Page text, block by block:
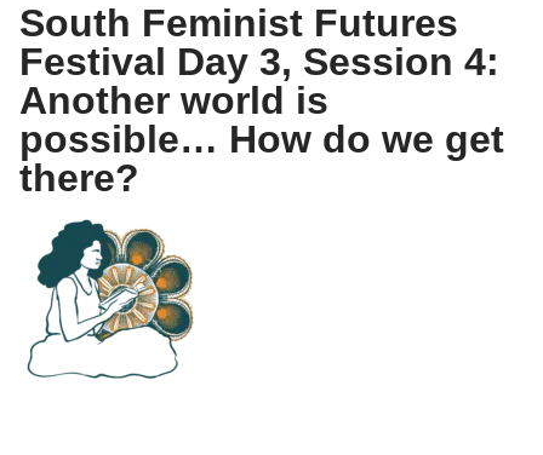
South Feminist Futures
Festival Day 3, Session 4:
Another world is
possible… How do we get
there?